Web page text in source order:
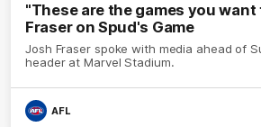
"These are the games you
Fraser on Spud's Game
Josh Fraser spoke with media ahead of
header at Marvel Stadium.
AFL